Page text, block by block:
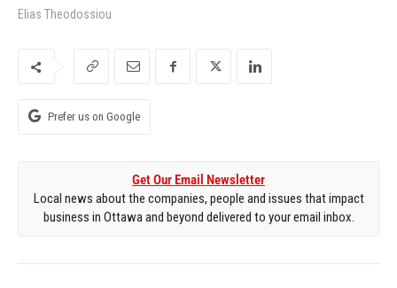
Elias Theodossiou
Prefer us on Google
Get Our Email Newsletter
Local news about the companies, people and issues that impact
business in Ottawa and beyond delivered to your email inbox.